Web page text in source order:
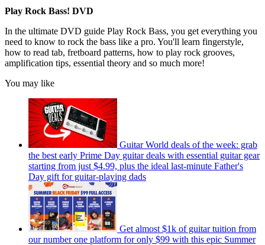
Play Rock Bass! DVD
In the ultimate DVD guide Play Rock Bass, you get everything you
need to know to rock the bass like a pro. You'll learn fingerstyle,
how to read tab, fretboard patterns, how to play rock grooves,
amplification tips, essential theory and so much more!
You may like
Guitar World deals of the week: grab
the best early Prime Day guitar deals with essential guitar gear
starting from just $4.99, plus the ideal last-minute Father's
Day gift for guitar-playing dads
Get almost $1k of guitar tuition from
our number one platform for only $99 with this epic Summer